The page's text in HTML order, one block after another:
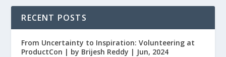
RECENT POSTS
From Uncertainty to Inspiration: Volunteering at
ProductCon | by Brijesh Reddy | Jun, 2024